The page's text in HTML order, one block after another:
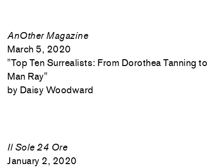
AnOther Magazine
March 5, 2020
"Top Ten Surrealists: From Dorothea Tanning to
Man Ray"
Daisy Woodward
Il Sole 24 Ore
January 2, 2020